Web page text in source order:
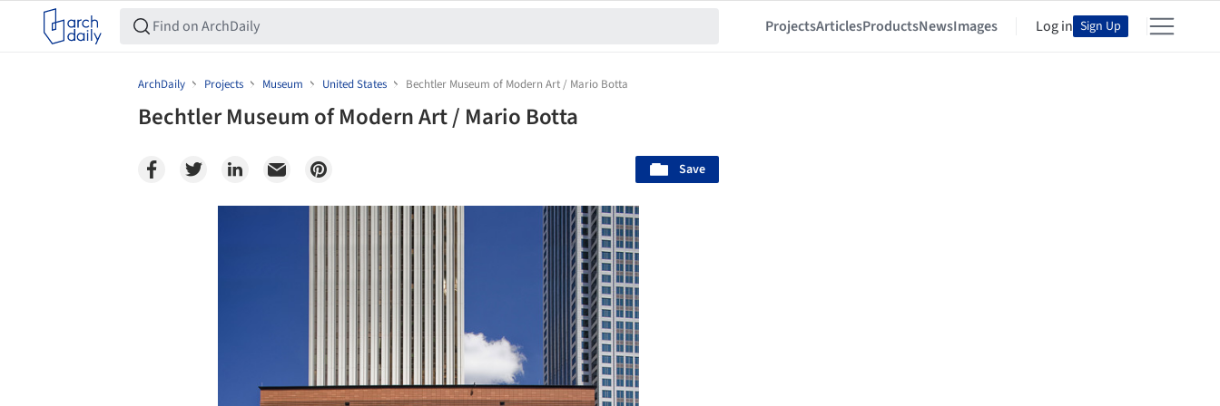
ProjectsArticlesProductsNewsImages Log in Sign Up
ArchDaily Projects Museum United States Bechtler Museum of Modern Art / Mario Botta
Bechtler Museum of Modern Art / Mario Botta
Save